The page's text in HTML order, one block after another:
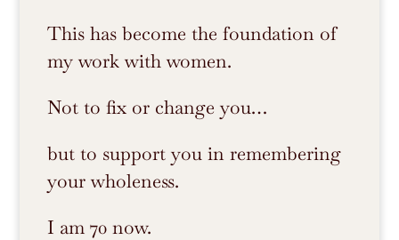
This has become the foundation of
my work with women.
Not to fix or change you…
but to support you in remembering
your wholeness.
I am 70 now.